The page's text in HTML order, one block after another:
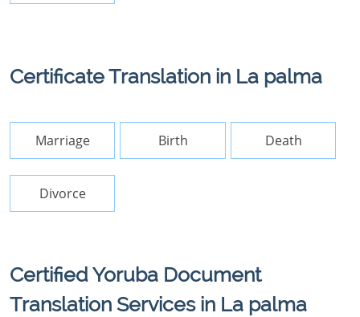
Certificate Translation in La palma
Marriage Birth Death
Divorce
Certified Yoruba Document
Translation Services in La palma